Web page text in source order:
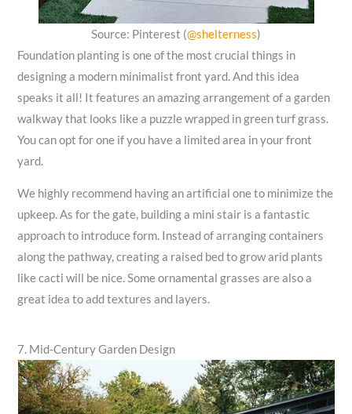
Source: Pinterest (@shelterness)
Foundation planting is one of the most crucial things in
designing a modern minimalist front yard. And this idea
speaks it all! It features an amazing arrangement of a garden
walkway that looks like a puzzle wrapped in green turf grass.
You can opt for one if you have a limited area in your front
yard.
We highly recommend having an artificial one to minimize the
upkeep. As for the gate, building a mini stair is a fantastic
approach to introduce form. Instead of arranging containers
along the pathway, creating a raised bed to grow arid plants
like cacti will be nice. Some ornamental grasses are also a
great idea to add textures and layers.
7. Mid-Century Garden Design